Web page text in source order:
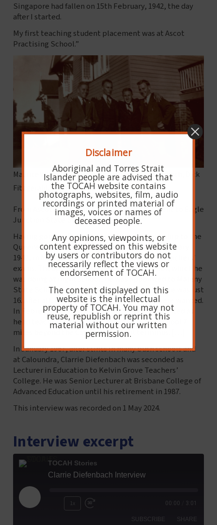
Singapore had fallen on 15th February, 1942, the day
after I started.
My first teaching student placement was at Ascot
Practising School.”
Maurice Whitby, Jim Bodimeade, Clarrie Diefenbach, Dick
Fitzgerald, Eagle Junction S.S., 1943.
From Ascot Practising School, Clarrie was sent to Eagle
Junction State School. Image above.
Having gone to Brisbane on a 2-year scholarship to the
Queensland Teachers’ Training College in February
1942, in May 1943, Clarrie passed his Class 3 Teachers’
exams. Though he wanted to ﬁnish his Senior, which he
was doing at night school, he was appointed to Maleny
State School in August as assistant teacher. He was just
16. After all, it was war time, and teachers were wanted.
In February 1944, still at age 16, he was appointed as
head teacher of Yaparaba State School – a school 7
miles beyond the Callide Valley rail terminus. […]
In January 1967, after stints in many bush schools and
at Caloundra, Clarrie Diefenbach was seconded as
Lecturer in Education to Kelvin Grove Teachers’
College. He was Senior Lecturer at Brisbane College of
Advanced Education until his retirement in 1987.
This interview was recorded on 1 May 2024.
Interview excerpt
TOCAH Stories
Clarrie Diefenbach Interview
Play
1x 00:00 3:01
SUBSCRIBE SHARE
Disclaimer
Aboriginal and Torres Strait
Islander people are advised that
the TOCAH website contains
photographs, websites, film, audio
recordings or printed material of
images, voices or names of
deceased people.
Any opinions, viewpoints, or
content expressed on this website
by users or contributors do not
necessarily reflect the views or
endorsement of TOCAH.
The content displayed on this
website is the intellectual
property of TOCAH. You may not
reuse, republish or reprint this
material without our written
permission.